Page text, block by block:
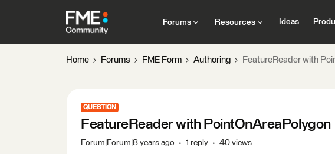
Forums Resources Ideas
Home Forums FME Form Authoring FeatureReader with
QUESTION
FeatureReader with PointOnAreaPolygon
Forum|Forum|8 years ago 1 reply 40 views